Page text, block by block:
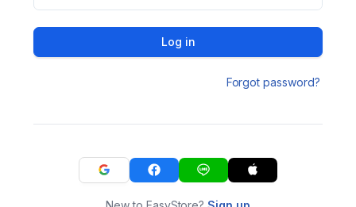
Log in
Forgot password?